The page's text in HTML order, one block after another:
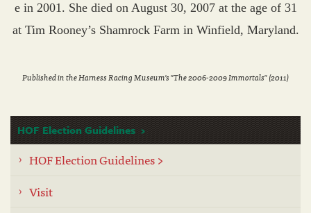
e in 2001. She died on August 30, 2007 at the age of 31
at Tim Rooney’s Shamrock Farm in Winfield, Maryland.
Published in the Harness Racing Museum's "The 2006-2009 Immortals" (2011)
HOF Election Guidelines
HOF Election Guidelines >
Visit